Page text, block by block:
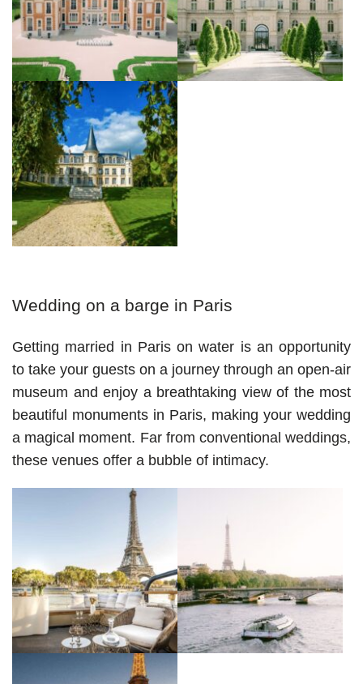
Wedding on a barge in Paris
Getting married in Paris on water is an opportunity
to take your guests on a journey through an open-air
museum and enjoy a breathtaking view of the most
beautiful monuments in Paris, making your wedding
a magical moment. Far from conventional weddings,
these venues offer a bubble of intimacy.